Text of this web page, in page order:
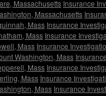
Massachusetts Insurance
Massachusetts
Mass Insurance
Mass Insurance
Mass Insurance
Washington, Mass
Mass Insurance
Mass Insurance
Mass Insurance